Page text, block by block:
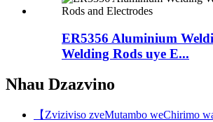
ER5356 Aluminium
Welding Rods uye E...
Nhau Dzazvino
【Zviziviso zveMutambo weChirimo